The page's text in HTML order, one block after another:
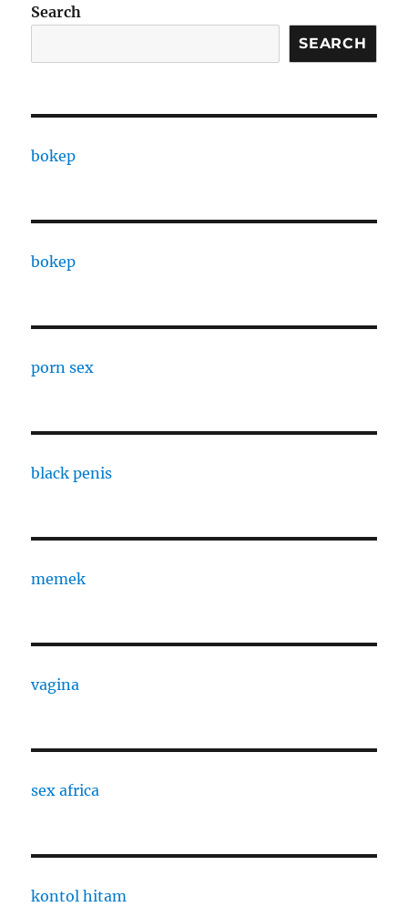
Search
SEARCH
bokep
bokep
porn sex
black penis
memek
vagina
sex africa
kontol hitam